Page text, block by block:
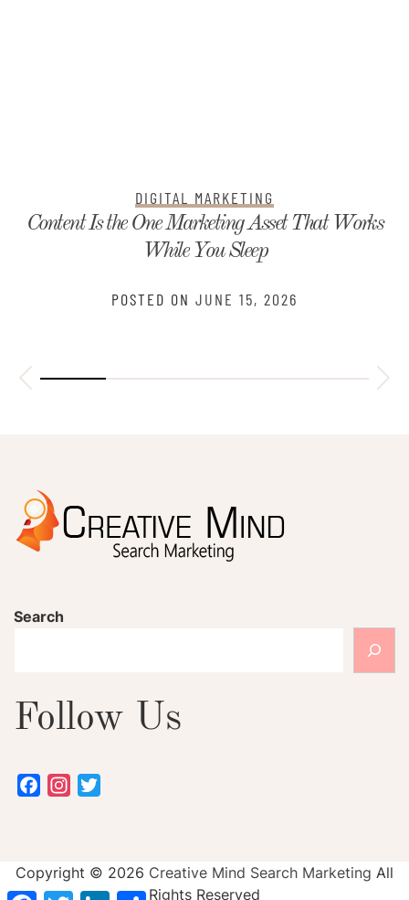
DIGITAL MARKETING
Content Is the One Marketing Asset That Works
While You Sleep
POSTED ON JUNE 15, 2026
Search
Follow Us
FacebookInstagram
Copyright © 2026 Creative Mind Search Marketing All
Rights Reserved